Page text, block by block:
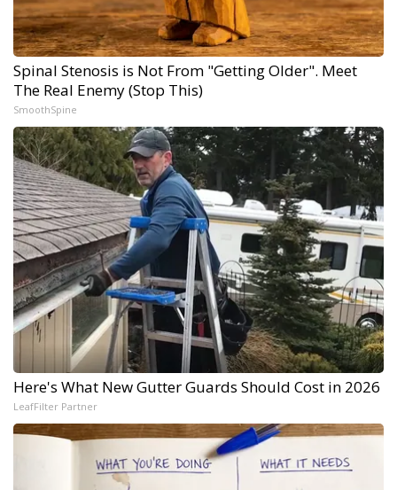
Spinal Stenosis is Not From "Getting Older". Meet
The Real Enemy (Stop This)
SmoothSpine
Here's What New Gutter Guards Should Cost in 2026
LeafFilter Partner